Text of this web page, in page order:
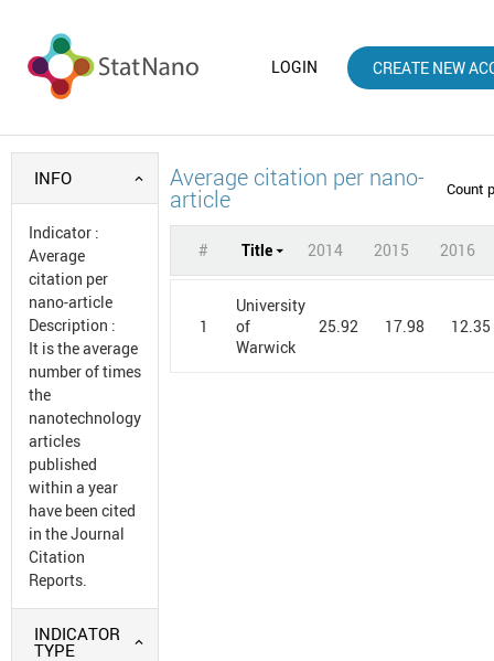
LOGIN CREATE NEW
INFO
Indicator :
Average
citation per
nano-article
Description :
It is the average
number of times
the
nanotechnology
articles
published
within a year
have been cited
in the Journal
Citation
Reports.
INDICATOR
TYPE
Average citation per nano-
article Count
# Title 2014 2015 2016
1
University
of
Warwick
25.92 17.98 12.35